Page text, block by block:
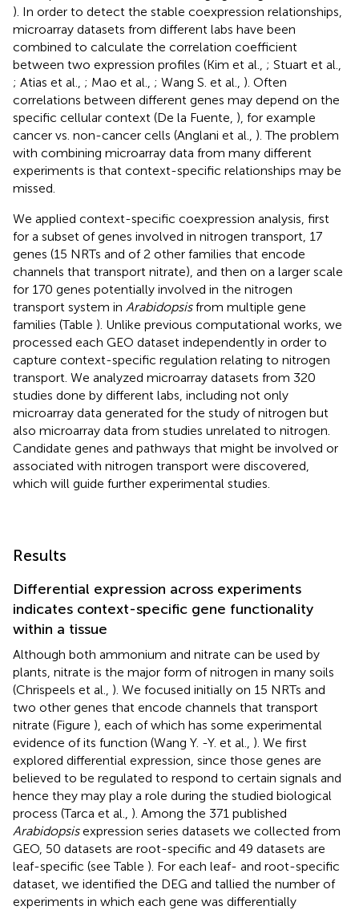
). In order to detect the stable coexpression relationships,
microarray datasets from different labs have been
combined to calculate the correlation coefficient
between two expression profiles (Kim et al., ; Stuart et al.,
; Atias et al., ; Mao et al., ; Wang S. et al., ). Often
correlations between different genes may depend on the
specific cellular context (De la Fuente, ), for example
cancer vs. non-cancer cells (Anglani et al., ). The problem
with combining microarray data from many different
experiments is that context-specific relationships may be
missed.
We applied context-specific coexpression analysis, first
for a subset of genes involved in nitrogen transport, 17
genes (15 NRTs and of 2 other families that encode
channels that transport nitrate), and then on a larger scale
for 170 genes potentially involved in the nitrogen
transport system in Arabidopsisfrom multiple gene
families (Table ). Unlike previous computational works, we
processed each GEO dataset independently in order to
capture context-specific regulation relating to nitrogen
transport. We analyzed microarray datasets from 320
studies done by different labs, including not only
microarray data generated for the study of nitrogen but
also microarray data from studies unrelated to nitrogen.
Candidate genes and pathways that might be involved or
associated with nitrogen transport were discovered,
which will guide further experimental studies.
Results
Differential expression across experiments
indicates context-specific gene functionality
within a tissue
Although both ammonium and nitrate can be used by
plants, nitrate is the major form of nitrogen in many soils
(Chrispeels et al., ). We focused initially on 15 NRTs and
two other genes that encode channels that transport
nitrate (Figure ), each of which has some experimental
evidence of its function (Wang Y. -Y. et al., ). We first
explored differential expression, since those genes are
believed to be regulated to respond to certain signals and
hence they may play a role during the studied biological
process (Tarca et al., ). Among the 371 published
Arabidopsisexpression series datasets we collected from
GEO, 50 datasets are root-specific and 49 datasets are
leaf-specific (see Table ). For each leaf- and root-specific
dataset, we identified the DEG and tallied the number of
experiments in which each gene was differentially